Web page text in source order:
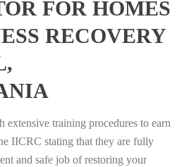
FOR HOMES
RECOVERY
extensive training procedures to earn
IICRC stating that they are fully
and safe job of restoring your